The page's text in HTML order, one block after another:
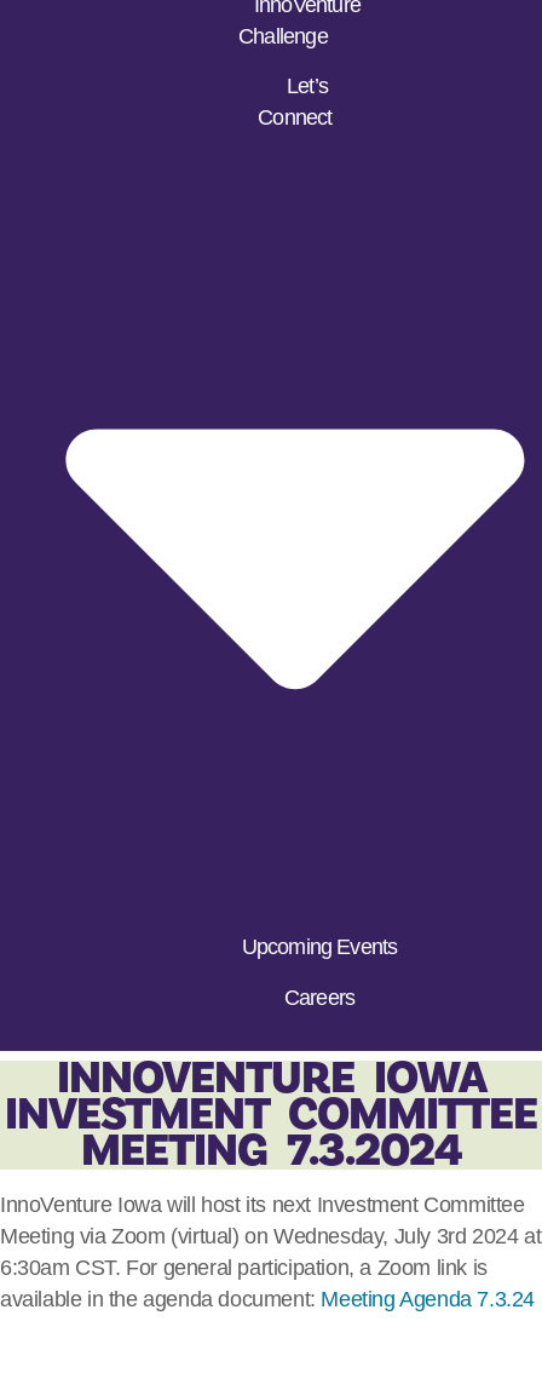
Challenge
Let’s
Connect
Upcoming Events
Careers
INNOVENTURE IOWA
INVESTMENT COMMITTEE
MEETING 7.3.2024
InnoVenture Iowa will host its next Investment Committee
Meeting via Zoom (virtual) on Wednesday, July 3rd 2024 at
6:30am CST. For general participation, a Zoom link is
available in the agenda document: Meeting Agenda 7.3.24